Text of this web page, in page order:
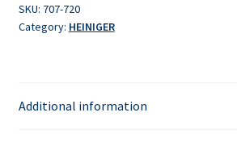
quantity
SKU: 707-720
Category: HEINIGER
Additional information